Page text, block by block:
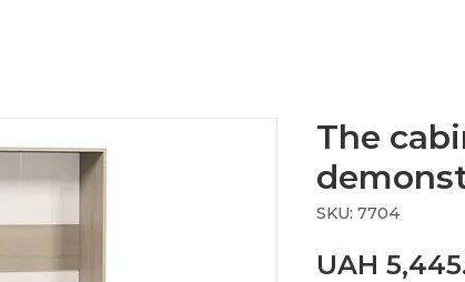
The
SKU: 7704
UAH